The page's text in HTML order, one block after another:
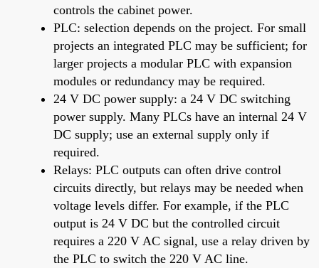
controls the cabinet power.
PLC: selection depends on the project. For small
projects an integrated PLC may be sufficient; for
larger projects a modular PLC with expansion
modules or redundancy may be required.
24 V DC power supply: a 24 V DC switching
power supply. Many PLCs have an internal 24 V
DC supply; use an external supply only if
required.
Relays: PLC outputs can often drive control
circuits directly, but relays may be needed when
voltage levels differ. For example, if the PLC
output is 24 V DC but the controlled circuit
requires a 220 V AC signal, use a relay driven by
the PLC to switch the 220 V AC line.